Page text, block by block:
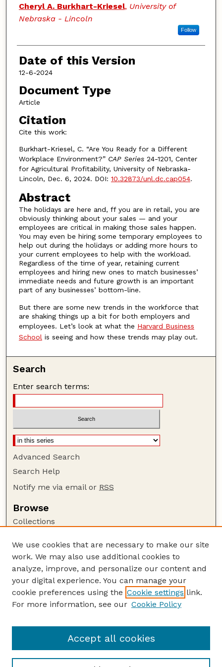
Authors
Cheryl A. Burkhart-Kriesel, University of
Nebraska - Lincoln
Follow
Date of this Version
12-6-2024
Document Type
Article
Citation
Cite this work:
Burkhart-Kriesel, C. “Are You Ready for a Different
Workplace Environment?” CAP Series 24-1201, Center
for Agricultural Profitability, University of Nebraska-
Lincoln, Dec. 6, 2024. DOI: 10.32873/unl.dc.cap054.
Abstract
The holidays are here and, ff you are in retail, you are
obviously thinking about your sales — and your
employees are critical in making those sales happen.
You may even be hiring some temporary employees to
help out during the holidays or adding more hours to
your current employees to help with the workload.
Regardless of the time of year, retaining current
employees and hiring new ones to match businesses’
immediate needs and future growth is an important
part of any businesses’ bottom-line.
But there are some new trends in the workforce that
are shaking things up a bit for both employers and
employees. Let’s look at what the Harvard Business
School is seeing and how these trends may play out.
Search
Enter search terms:
Advanced Search
Search Help
Notify me via email or RSS
Browse
Collections
Authors
Author Corner
Author FAQ
Guide to Submitting
CAP Website
We use cookies that are necessary to make our site
work. We may also use additional cookies to
analyze, improve, and personalize our content and
your digital experience. You can manage your
cookie preferences using the Cookie settings link.
For more information, see our Cookie Policy
Accept all cookies